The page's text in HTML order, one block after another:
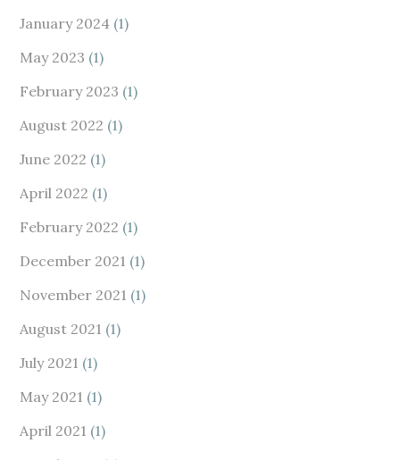
January 2024 (1)
May 2023 (1)
February 2023 (1)
August 2022 (1)
June 2022 (1)
April 2022 (1)
February 2022 (1)
December 2021 (1)
November 2021 (1)
August 2021 (1)
July 2021 (1)
May 2021 (1)
April 2021 (1)